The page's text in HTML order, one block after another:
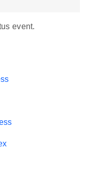
event.